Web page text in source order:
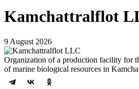
Kamchattralflot
9 August 2026
Organization of a production facility for
of marine biological resources in